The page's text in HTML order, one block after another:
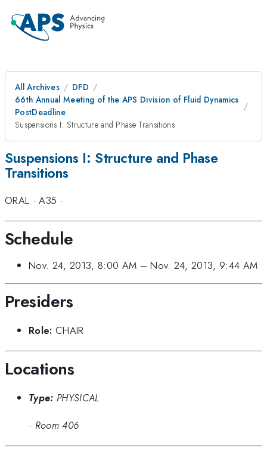
All Archives
DFD
66th Annual Meeting of the APS Division of Fluid Dynamics
PostDeadline
Suspensions I: Structure and Phase Transitions
Suspensions I: Structure and Phase
Transitions
ORAL ·A35 ·
Schedule
Nov. 24, 2013, 8:00 AM –Nov. 24, 2013, 9:44 AM
Presiders
Role: CHAIR
Locations
Type: PHYSICAL
· Room 406